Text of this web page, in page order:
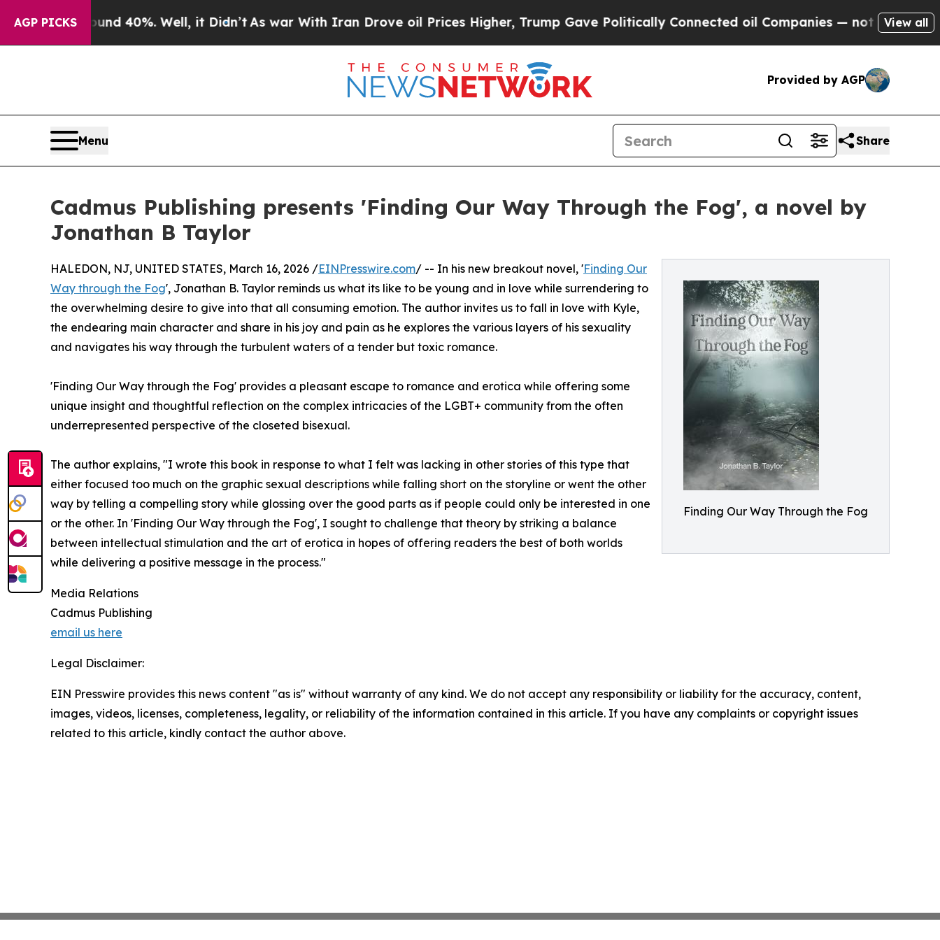
AGP PICKS
Around 40%. Well, it Didn’tAs war With Iran Drove oil Prices Higher, Trump Gave Politically Connected oil Companies — not Taxpayers —
View all
Provided by AGP
Menu Share
Cadmus Publishing presents 'Finding Our Way Through the Fog', a novel by
Jonathan B Taylor
Finding Our Way Through the Fog
HALEDON, NJ, UNITED STATES, March 16, 2026 /EINPresswire.com/ -- In his new breakout novel, 'Finding Our
Way through the Fog', Jonathan B. Taylor reminds us what its like to be young and in love while surrendering to
the overwhelming desire to give into that all consuming emotion. The author invites us to fall in love with Kyle,
the endearing main character and share in his joy and pain as he explores the various layers of his sexuality
and navigates his way through the turbulent waters of a tender but toxic romance.
'Finding Our Way through the Fog' provides a pleasant escape to romance and erotica while offering some
unique insight and thoughtful reflection on the complex intricacies of the LGBT+ community from the often
underrepresented perspective of the closeted bisexual.
The author explains, "I wrote this book in response to what I felt was lacking in other stories of this type that
either focused too much on the graphic sexual descriptions while falling short on the storyline or went the other
way by telling a compelling story while glossing over the good parts as if people could only be interested in one
or the other. In 'Finding Our Way through the Fog', I sought to challenge that theory by striking a balance
between intellectual stimulation and the art of erotica in hopes of offering readers the best of both worlds
while delivering a positive message in the process."
Media Relations
Cadmus Publishing
email us here
Legal Disclaimer:
EIN Presswire provides this news content "as is" without warranty of any kind. We do not accept any responsibility or liability for the accuracy, content,
images, videos, licenses, completeness, legality, or reliability of the information contained in this article. If you have any complaints or copyright issues
related to this article, kindly contact the author above.